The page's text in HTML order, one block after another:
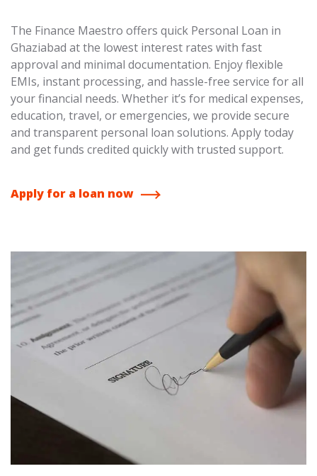
The Finance Maestro offers quick Personal Loan in
Ghaziabad at the lowest interest rates with fast
approval and minimal documentation. Enjoy flexible
EMIs, instant processing, and hassle-free service for all
your financial needs. Whether it’s for medical expenses,
education, travel, or emergencies, we provide secure
and transparent personal loan solutions. Apply today
and get funds credited quickly with trusted support.
Apply for a loan now